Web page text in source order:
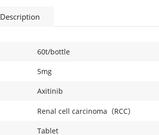
Description
60t/bottle
5mg
Axitinib
Renal cell carcinoma（RCC）
Tablet